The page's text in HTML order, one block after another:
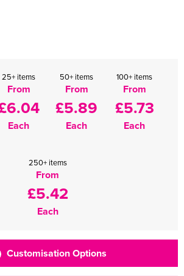
25+ items
From
Each
50+ items
From
£5.89
Each
100+ items
From
£5.73
Each
250+ items
From
£5.42
Each
Customisation Options